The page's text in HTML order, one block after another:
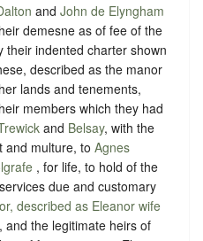
and John de Elyngham
demesne as of fee of the
their indented charter shown
described as the manor
lands and tenements,
members which they had
and Belsay, with the
and multure, to Agnes
, for life, to hold of the
due and customary
described as Eleanor wife
, and the legitimate heirs of